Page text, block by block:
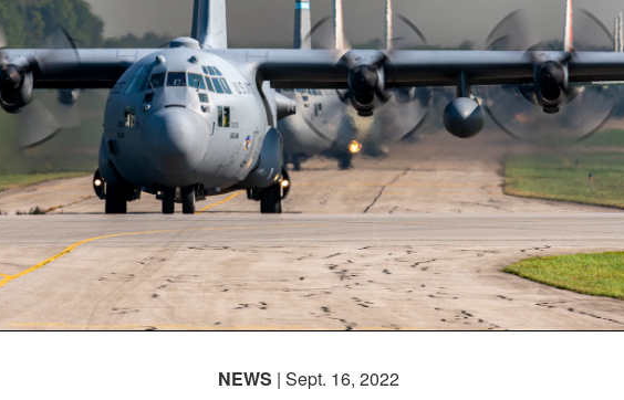
NEWS | Sept. 16, 2022